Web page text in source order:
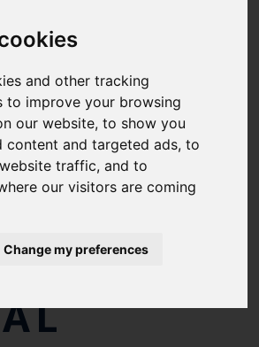
and other tracking
to improve your browsing
our website, to show you
content and targeted ads, to
traffic, and to
our visitors are coming
Change my preferences
like to subscirbe to:
Blue Belt Programme
Marine Climate Change
Impacts Partnership (MCCIP)
SUBSCRIBE
WITH
IN
TO
ROBUST
TO